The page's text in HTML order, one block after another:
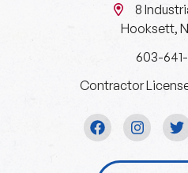
8
Hooksett,
603-
Contractor